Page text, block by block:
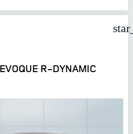
R-DYNAMIC